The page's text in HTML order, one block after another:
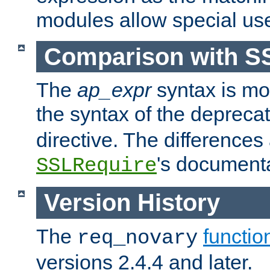
modules allow special
Comparison with
The ap_exprsyntax is
the syntax of the
directive. The
SSLRequire's
Version History
The req_novary
versions 2.4.4 and later.